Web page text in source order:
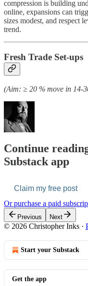
compression is building
online, expansions can
sizes modest, and respect
trend.
Fresh Trade Set-ups
(Aim: ≥ 20 % move in
Continue
Substack app
Claim my free post
Or purchase a paid
Previous Next
© 2026 Christopher Inks ·
Start your Substack
Get the app